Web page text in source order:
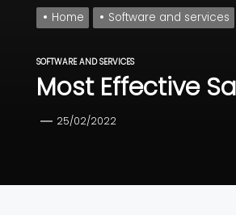
Home Software and services
SOFTWARE AND SERVICES
Most Effective
25/02/2022